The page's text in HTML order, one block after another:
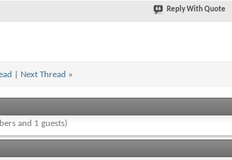
Reply With Quote
Next Thread »
and 1 guests)